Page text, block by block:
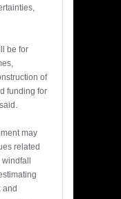
be for
of
funding for
may
related
and